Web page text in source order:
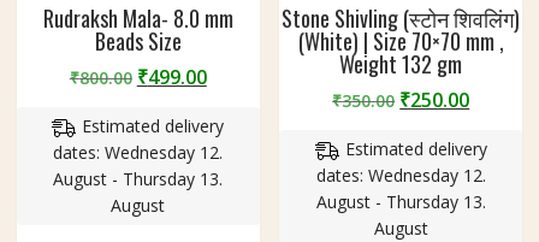
Rudraksh Mala- 8.0 mm
Beads Size
₹800.00 Original
was:
₹800.00.
₹499.00Current
is:
₹499.00.
Estimated delivery
dates: Wednesday 12.
August - Thursday 13.
August
Stone Shivling (स्टोन शिवलिंग)
(White) | Size 70×70 mm ,
Weight 132 gm
₹350.00 Original
was:
₹350.00.
₹250.00
is:
Estimated delivery
dates: Wednesday 12.
August - Thursday 13.
August